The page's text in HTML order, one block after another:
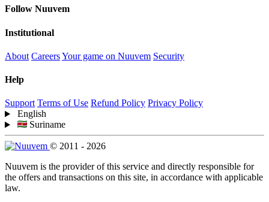
Follow Nuuvem
Institutional
About CareersYour game on Nuuvem Security
Help
Support Terms of Use Refund Policy Privacy Policy
English
Suriname
© 2011 - 2026
Nuuvem is the provider of this service and directly responsible for
the offers and transactions on this site, in accordance with applicable
law.